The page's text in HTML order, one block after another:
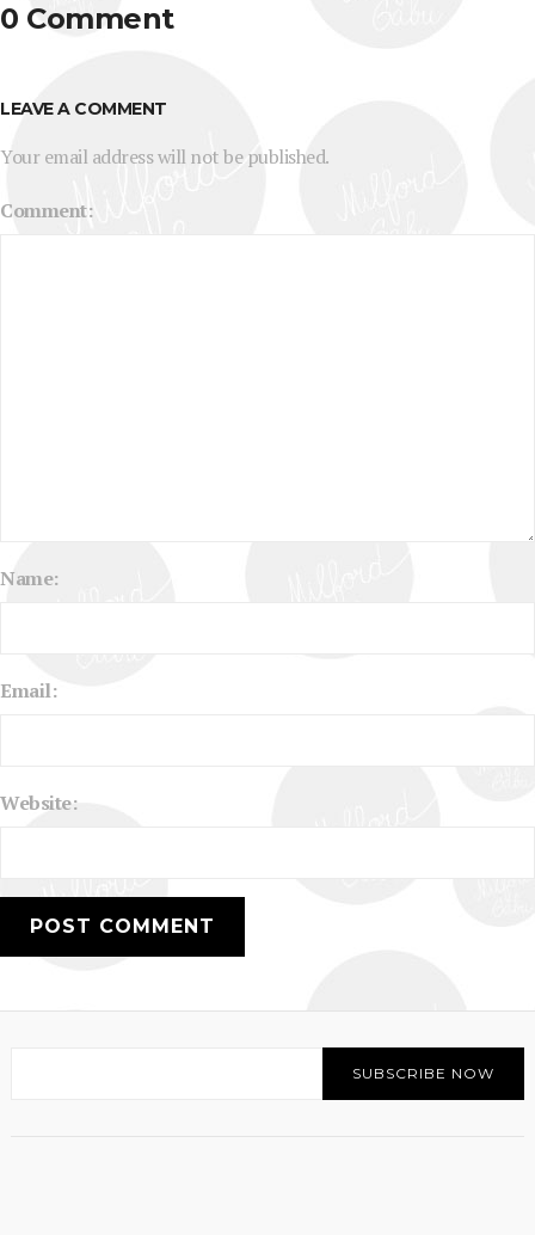
0 Comment
LEAVE A COMMENT
Your email address will not be published.
Comment:
Name:
Email:
Website: